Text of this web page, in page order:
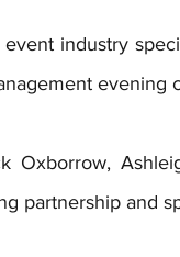
industry
evening
Oxborrow,
partnership and